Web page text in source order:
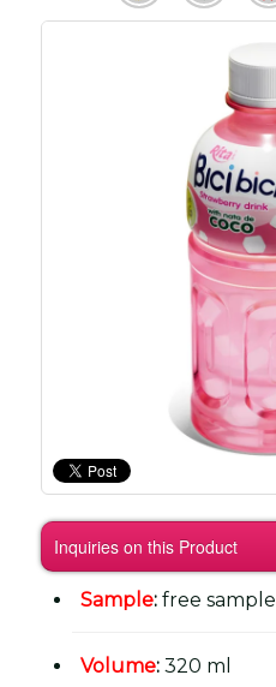
Inquiries on this Product
Sample: free sample
Volume: 320 ml